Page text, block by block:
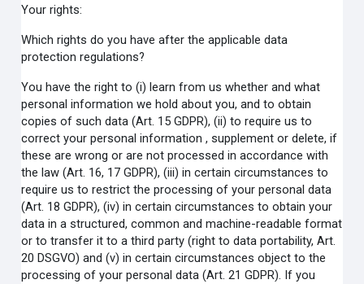
Your rights:
Which rights do you have after the applicable data
protection regulations?
You have the right to (i) learn from us whether and what
personal information we hold about you, and to obtain
copies of such data (Art. 15 GDPR), (ii) to require us to
correct your personal information , supplement or delete, if
these are wrong or are not processed in accordance with
the law (Art. 16, 17 GDPR), (iii) in certain circumstances to
require us to restrict the processing of your personal data
(Art. 18 GDPR), (iv) in certain circumstances to obtain your
data in a structured, common and machine-readable format
or to transfer it to a third party (right to data portability, Art.
20 DSGVO) and (v) in certain circumstances object to the
processing of your personal data (Art. 21 GDPR). If you